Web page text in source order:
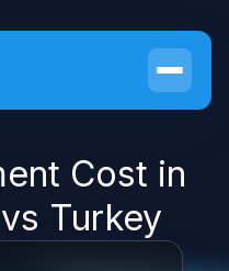
Cost in
Turkey